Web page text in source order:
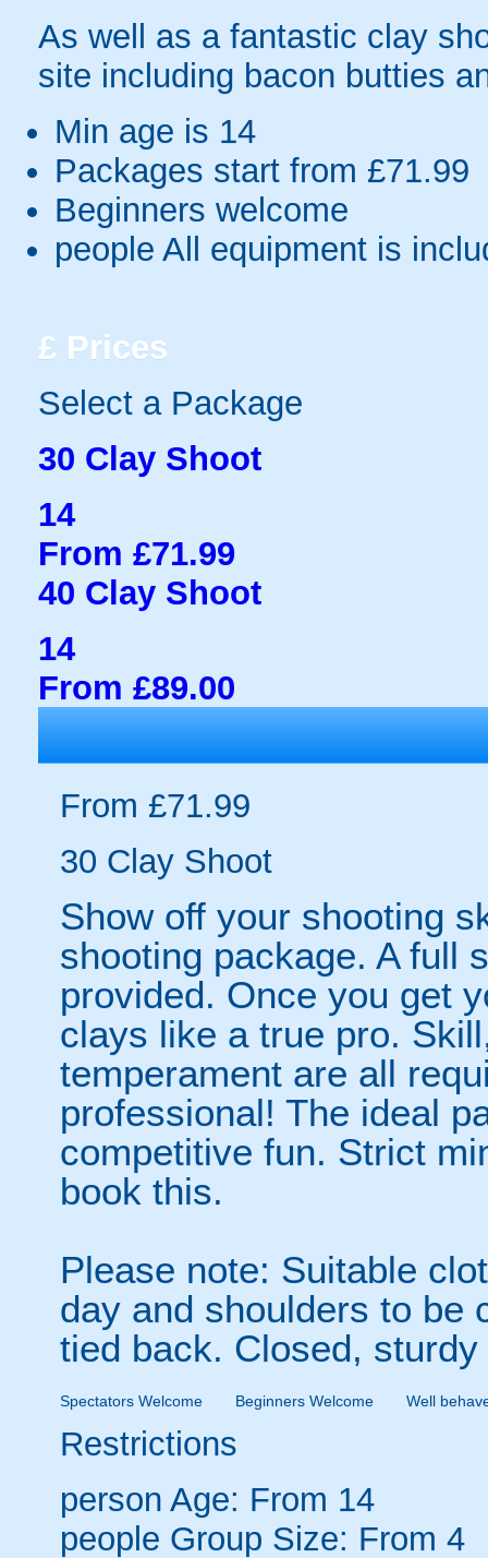
As well as a fantastic clay
site including bacon butties
Min age is 14
Packages start from £71.99
Beginners welcome
people All equipment is
£ Prices
Select a Package
30 Clay Shoot
14
From £71.99
40 Clay Shoot
14
From £89.00
From £71.99
30 Clay Shoot
Show off your shooting
shooting package. A full
provided. Once you get
clays like a true pro.
temperament are all
professional! The ideal
competitive fun. Strict
book this.
Please note: Suitable
day and shoulders to be
tied back. Closed,
Spectators Welcome Beginners Welcome Well
Restrictions
person Age: From 14
people Group Size: From 4